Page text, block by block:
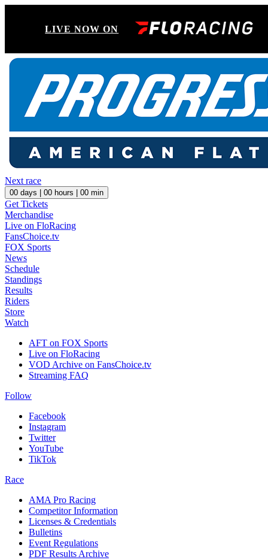
LIVE NOW ON
Next race
00 days | 00 hours | 00 min
Get Tickets
Merchandise
Live on FloRacing
FansChoice.tv
FOX Sports
News
Schedule
Standings
Results
Riders
Store
Watch
AFT on FOX Sports
Live on FloRacing
VOD Archive on FansChoice.tv
Streaming FAQ
Follow
Facebook
Instagram
Twitter
YouTube
TikTok
Race
AMA Pro Racing
Competitor Information
Licenses & Credentials
Bulletins
Event Regulations
PDF Results Archive